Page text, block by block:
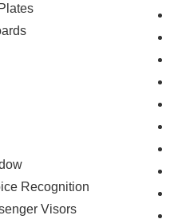
Recognition
Visors